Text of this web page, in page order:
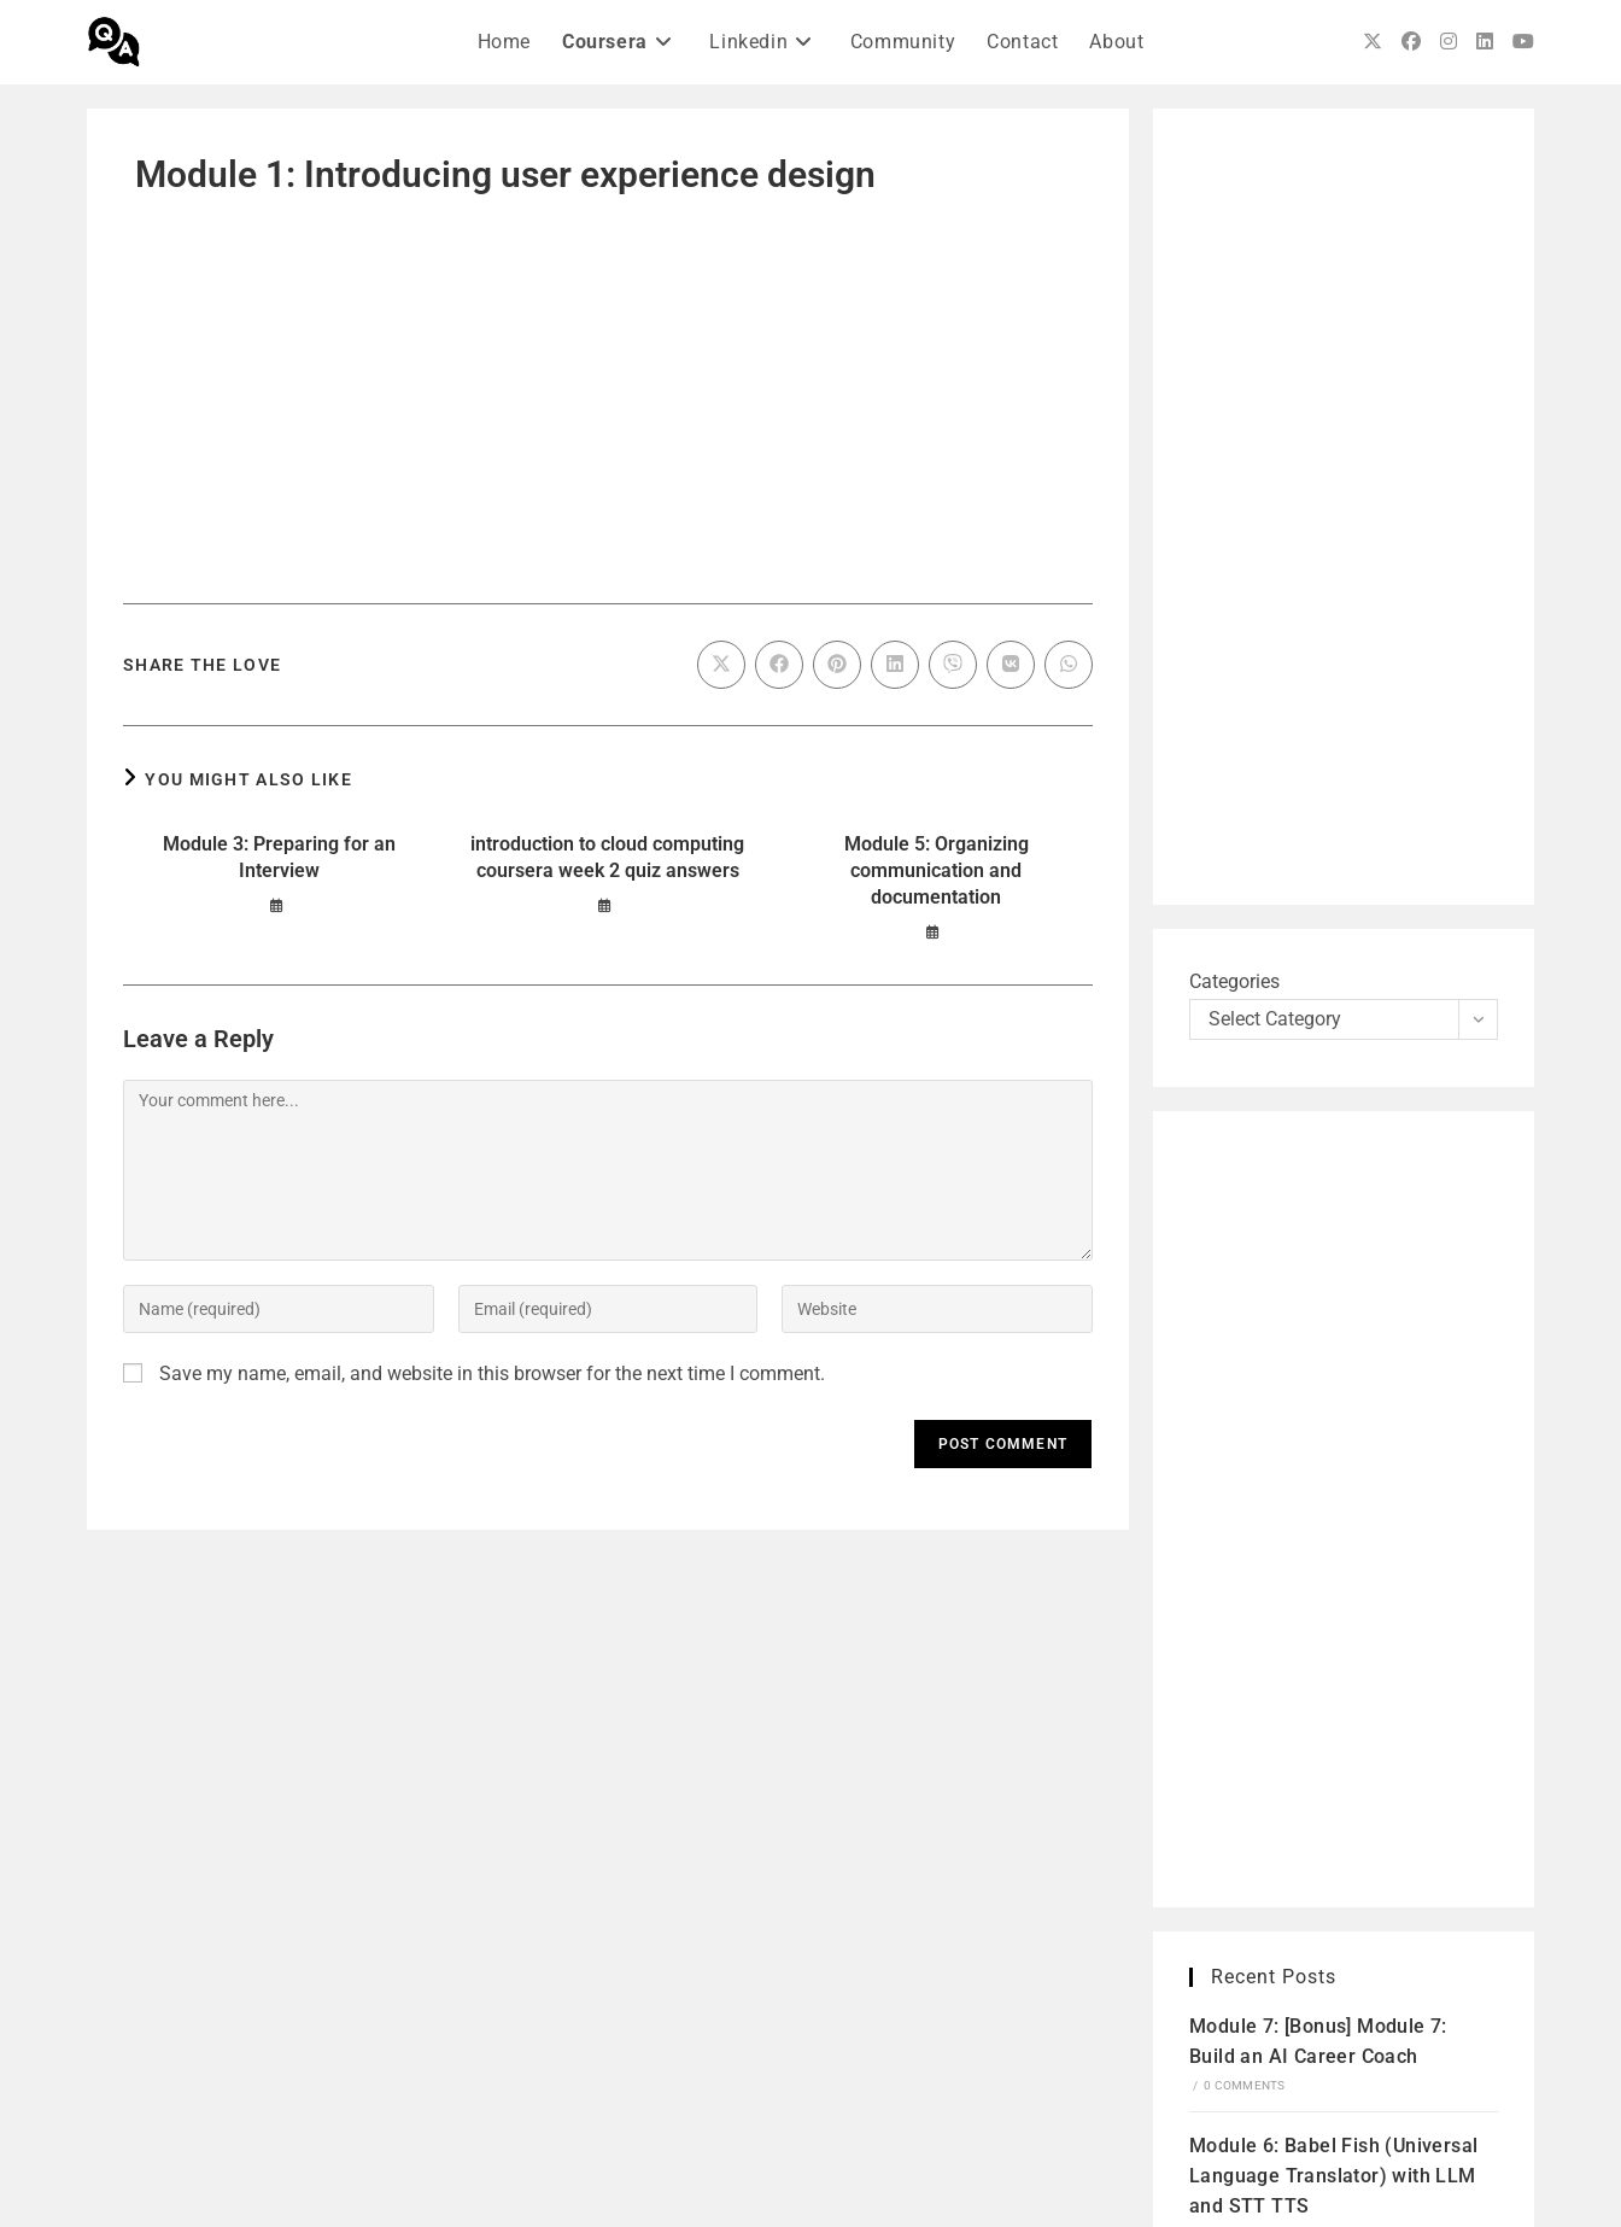
Home Coursera Linkedin Community Contact About
Module 1: Introducing user experience design
SHARE THE LOVE
YOU MIGHT ALSO LIKE
Module 3: Preparing for an
Interview
introduction to cloud computing
coursera week 2 quiz answers
Module 5: Organizing
communication and
documentation
Leave a Reply
Save my name, email, and website in this browser for the next time I comment.
Categories
Select Category
Recent Posts
Module 7: [Bonus] Module 7:
Build an AI Career Coach
/ 0 COMMENTS
Module 6: Babel Fish (Universal
Language Translator) with LLM
and STT TTS